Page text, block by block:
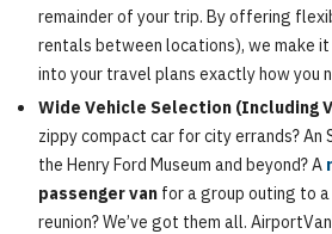
remainder of your trip. By offering
rentals between locations), we make
into your travel plans exactly how you
Wide Vehicle Selection (Including
zippy compact car for city errands? An
the Henry Ford Museum and beyond? A
passenger van for a group outing to
reunion? We’ve got them all.